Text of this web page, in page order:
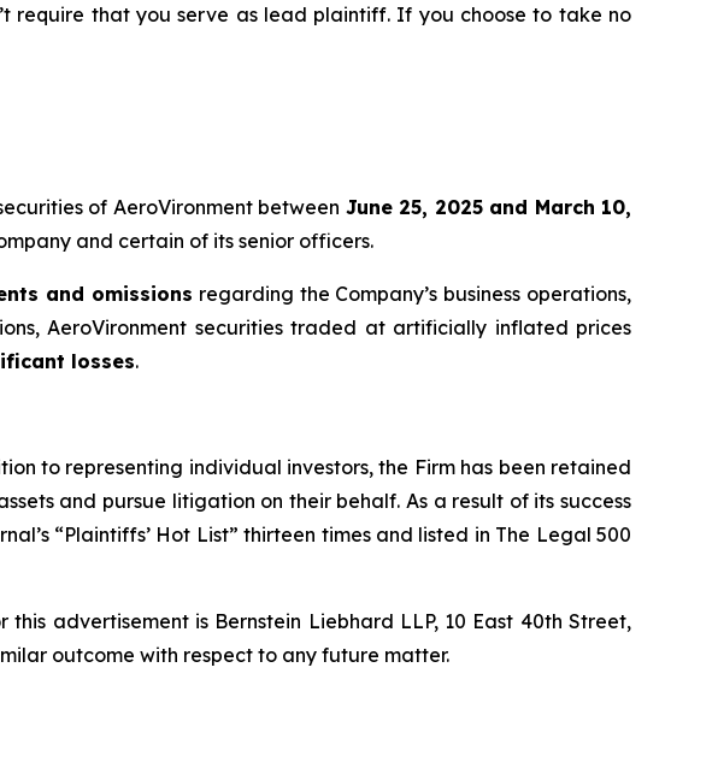
require that you serve as lead plaintiff. If you choose to take no
of AeroVironment between June 25, 2025 and March 10,
and certain of its senior officers.
and omissions regarding the Company’s business operations,
AeroVironment securities traded at artificially inflated prices
losses.
to representing individual investors, the Firm has been retained
and pursue litigation on their behalf. As a result of its success
“Plaintiffs’ Hot List” thirteen times and listed in The Legal 500
this advertisement is Bernstein Liebhard LLP, 10 East 40th Street,
outcome with respect to any future matter.